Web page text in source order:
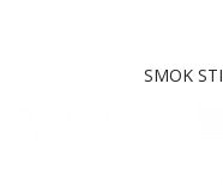
SMOK